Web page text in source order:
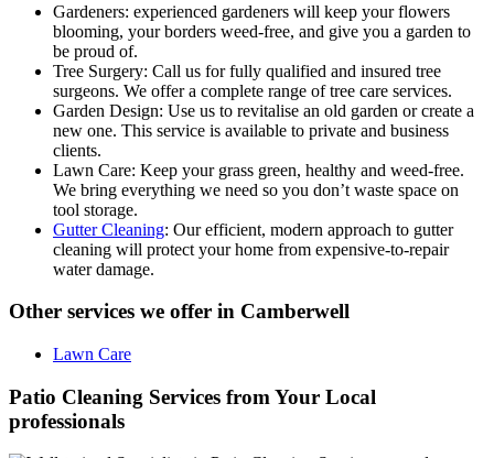
Gardeners: experienced gardeners will keep your flowers
blooming, your borders weed-free, and give you a garden to
be proud of.
Tree Surgery: Call us for fully qualified and insured tree
surgeons. We offer a complete range of tree care services.
Garden Design: Use us to revitalise an old garden or create a
new one. This service is available to private and business
clients.
Lawn Care: Keep your grass green, healthy and weed-free.
We bring everything we need so you don’t waste space on
tool storage.
Gutter Cleaning: Our efficient, modern approach to gutter
cleaning will protect your home from expensive-to-repair
water damage.
Other services we offer in Camberwell
Lawn Care
Patio Cleaning Services from Your Local
professionals